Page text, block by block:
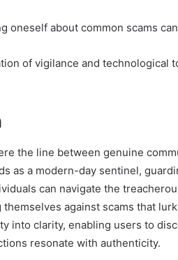
oneself about common scams
of vigilance and technological
the line between genuine
as a modern-day sentinel,
can navigate the
against scams that
into clarity, enabling users to
resonate with authenticity.